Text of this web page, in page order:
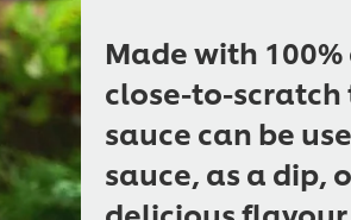
Made with
close-to-scratch
sauce can be
sauce, as a dip,